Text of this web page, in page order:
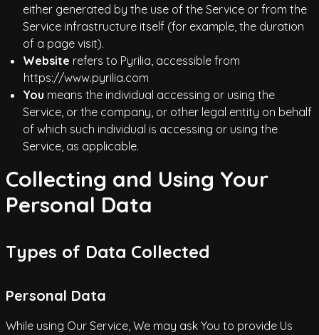
either generated by the use of the Service or from the
Service infrastructure itself (for example, the duration
of a page visit).
Website refers to Pyrilia, accessible from
https://www.pyrilia.com
You means the individual accessing or using the
Service, or the company, or other legal entity on behalf
of which such individual is accessing or using the
Service, as applicable.
Collecting and Using Your
Personal Data
Types of Data Collected
Personal Data
While using Our Service, We may ask You to provide Us